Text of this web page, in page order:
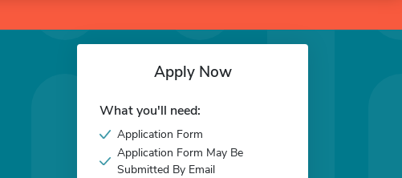
Apply Now
What you'll need:
Application Form
Application Form May Be
Submitted By Email